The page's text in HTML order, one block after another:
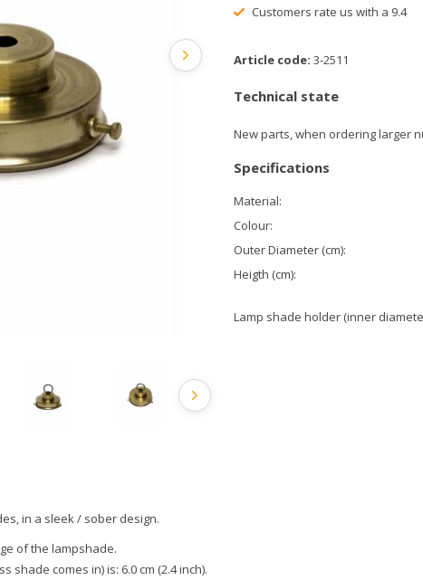
Customers rate us with a 9.4
Article code: 3-2511
Technical state
New parts, when ordering larger
Specifications
Material:
Colour:
Outer Diameter (cm):
Heigth (cm):
Lamp shade holder (inner
in a sleek / sober design.
of the lampshade.
comes in) is: 6.0 cm (2.4 inch).